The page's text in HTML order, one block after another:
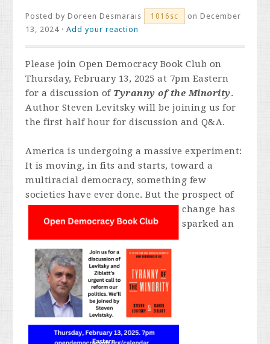
Posted byDoreen Desmarais 1016sc
on December
13, 2024 ·Add your reaction
Please join Open Democracy Book Club on
Thursday, February 13, 2025 at 7pm Eastern
for a discussion of Tyranny of the Minority.
Author Steven Levitsky will be joining us for
the first half hour for discussion and Q&A.
America is undergoing a massive experiment:
It is moving, in fits and starts, toward a
multiracial democracy, something few
societies have ever done. Butthe prospect of
change has
sparked an